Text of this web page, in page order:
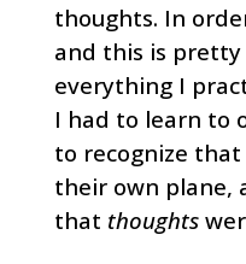
thoughts. In
and this is
everything I
I had to learn to
to recognize
their own plane,
that thoughts